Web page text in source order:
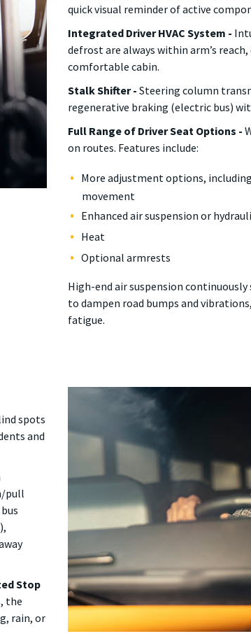
quick visual reminder of active
Integrated Driver HVAC System -
defrost are always within arm’s
comfortable cabin.
Stalk Shifter - Steering column
regenerative braking (electric bus)
Full Range of Driver Seat Options -
on routes. Features include:
More adjustment options,
movement
Enhanced air suspension or
Heat
Optional armrests
High-end air suspension
to dampen road bumps and
fatigue.
spots
and
pull
Stop
the
rain, or